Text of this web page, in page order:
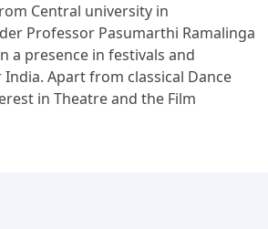
Central university in
Professor Pasumarthi Ramalinga
a presence in festivals and
Apart from classical Dance
in Theatre and the Film